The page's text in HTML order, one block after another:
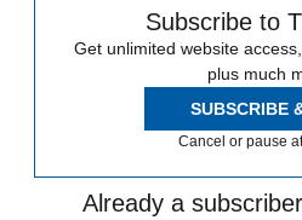
Subscribe to
Get unlimited website
plus much
SUBSCRIBE
Cancel or pause
Already a